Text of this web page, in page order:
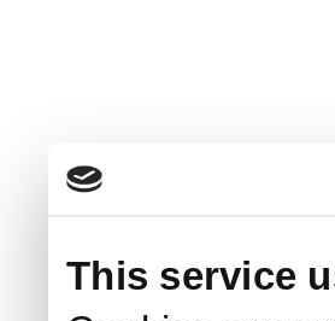
This service